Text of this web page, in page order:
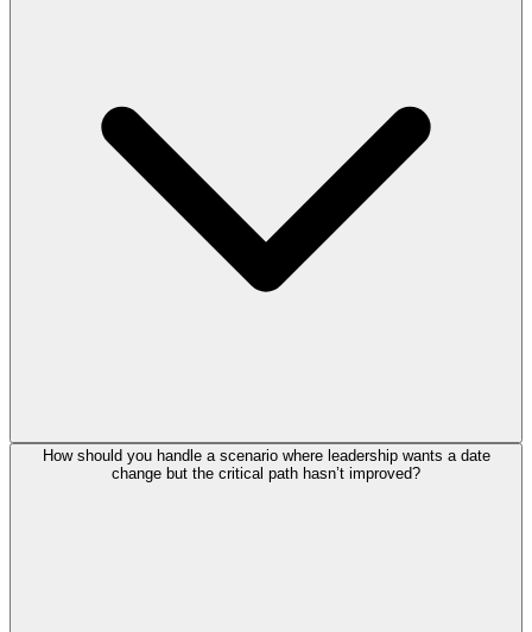
How should you handle a scenario where leadership wants a date
change but the critical path hasn’t improved?